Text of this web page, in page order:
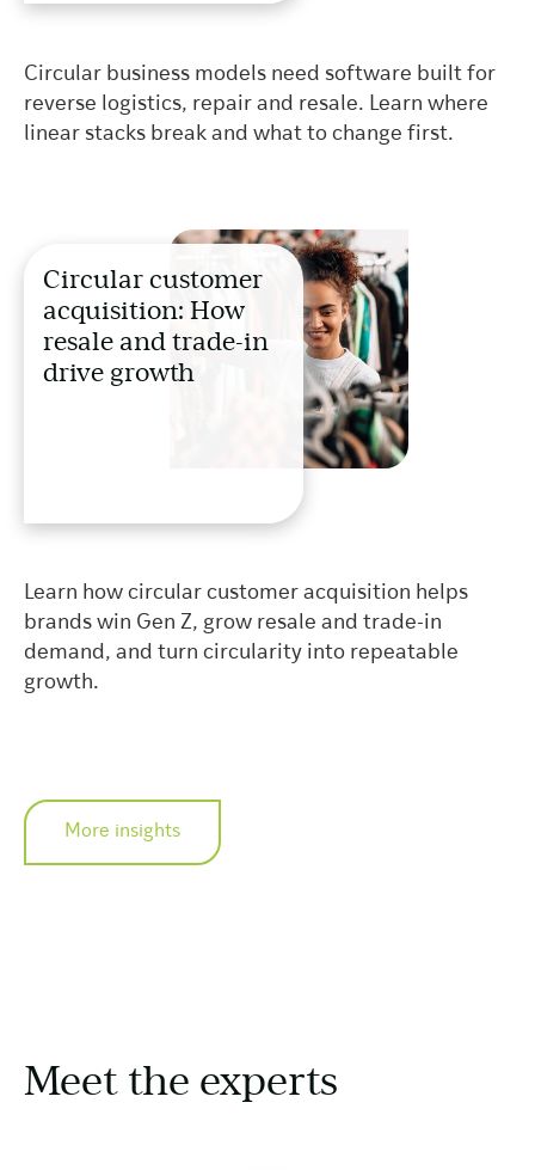
Circular business models need software built for
reverse logistics, repair and resale. Learn where
linear stacks break and what to change first.
Circular customer
acquisition: How
resale and trade-in
drive growth
Learn how circular customer acquisition helps
brands win Gen Z, grow resale and trade-in
demand, and turn circularity into repeatable
growth.
More insights
Meet the experts